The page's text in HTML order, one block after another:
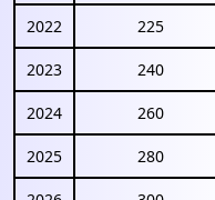
2022 225
2023 240
2024 260
2025 280